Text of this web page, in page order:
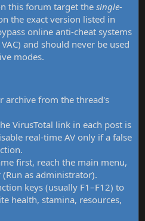
this forum target thesingle-
the exact version listed in
online anti-cheat systems
and should never be used
modes.
archive from the thread's
VirusTotal link in each post is
real-time AV only if a false
first, reach the main menu,
as administrator).
keys (usually F1–F12) to
health, stamina, resources,